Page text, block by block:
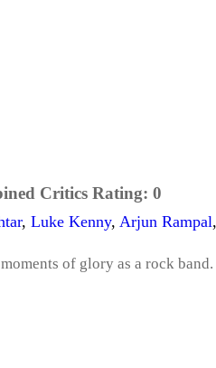
Critics Rating: 0
, Luke Kenny, Arjun Rampal,
of glory as a rock band.